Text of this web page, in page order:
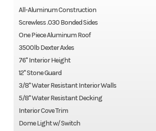
All-Aluminum Construction
Screwless .030 Bonded Sides
One Piece Aluminum Roof
3500lb Dexter Axles
76" Interior Height
12" Stone Guard
3/8" Water Resistant Interior Walls
5/8" Water Resistant Decking
Interior Cove Trim
Dome Light w/ Switch